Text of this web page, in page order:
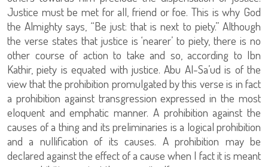
Justice must be met for all, friend or foe. This is why God
the Almighty says, “Be just: that is next to piety.” Although
the verse states that justice is ‘nearer’ to piety, there is no
other course of action to take and so, according to Ibn
Kathir, piety is equated with justice. Abu Al-Sa’ud is of the
view that the prohibition promulgated by this verse is in fact
a prohibition against transgression expressed in the most
eloquent and emphatic manner. A prohibition against the
causes of a thing and its preliminaries is a logical prohibition
and a nullification of its causes. A prohibition may be
declared against the effect of a cause when I fact it is meant